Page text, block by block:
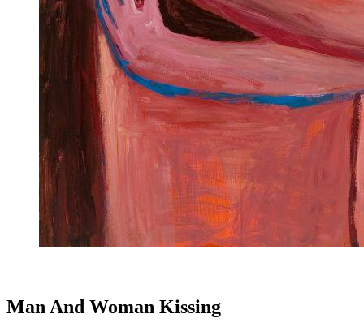
Man And Woman Kissing